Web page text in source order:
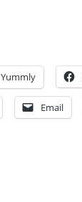
Yummly
Email